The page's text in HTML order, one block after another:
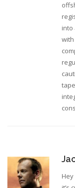
into